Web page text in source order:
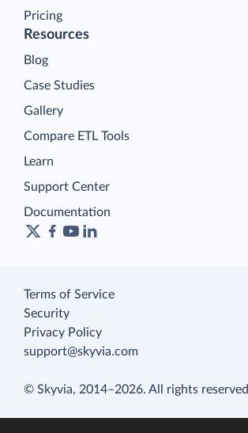
Pricing
Resources
Blog
Case Studies
Gallery
Compare ETL Tools
Learn
Support Center
Documentation
Terms of Service
Security
Privacy Policy
support@skyvia.com
© Skyvia, 2014–2026. All rights reserved